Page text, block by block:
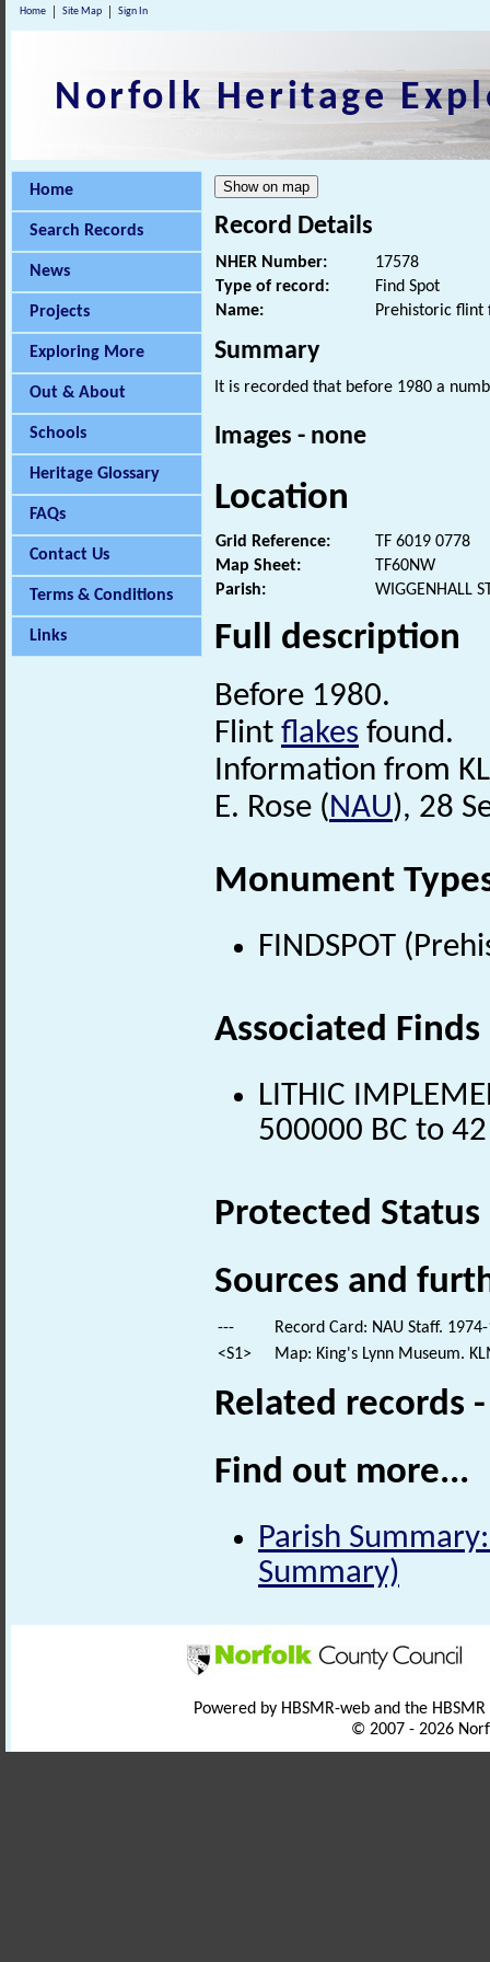
Home Site Map Sign In
Norfolk Heritage
Home
Search Records
News
Projects
Exploring More
Out & About
Schools
Heritage Glossary
FAQs
Contact Us
Terms & Conditions
Links
Record Details
NHER Number:
17578
Type of record:
Find Spot
Name:
Prehistoric flint
Summary
It is recorded that before 1980 a
Images - none
Location
Grid Reference:
TF 6019 0778
Map Sheet:
TF60NW
Parish:
WIGGENHALL
Full description
Before 1980.
Flint flakes found.
Information from
E. Rose (NAU), 28
Monument
FINDSPOT
Associated Finds
LITHIC
500000 BC to
Protected Status
Sources and
---
Record Card: NAU Staff.
<S1>
Map: King's Lynn Museum.
Related records
Find out more...
Parish
Summary)
Powered by HBSMR-web and the
© 2007 - 2026